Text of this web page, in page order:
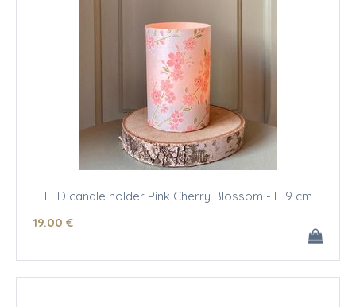
LED candle holder Pink Cherry Blossom - H 9 cm
19.00 €